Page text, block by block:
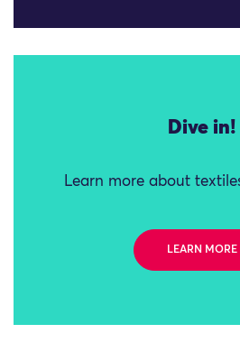
Dive in!
Learn more about
LEARN MORE